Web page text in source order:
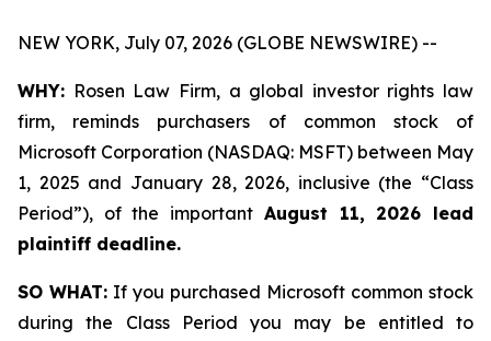
NEW YORK, July 07, 2026 (GLOBE NEWSWIRE) --
WHY: Rosen Law Firm, a global investor rights law
firm, reminds purchasers of common stock of
Microsoft Corporation (NASDAQ: MSFT) between May
1, 2025 and January 28, 2026, inclusive (the “Class
Period”), of the important August 11, 2026 lead
plaintiff deadline.
SO WHAT: If you purchased Microsoft common stock
during the Class Period you may be entitled to